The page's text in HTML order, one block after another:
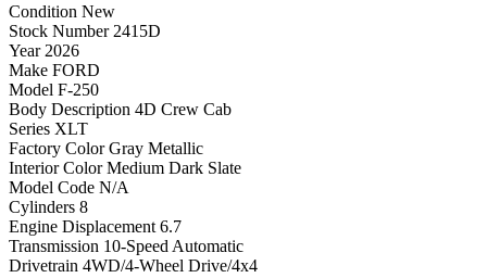
Condition New
Stock Number 2415D
Year 2026
Make FORD
Model F-250
Body Description 4D Crew Cab
Series XLT
Factory Color Gray Metallic
Interior Color Medium Dark Slate
Model Code N/A
Cylinders 8
Engine Displacement 6.7
Transmission 10-Speed Automatic
Drivetrain 4WD/4-Wheel Drive/4x4